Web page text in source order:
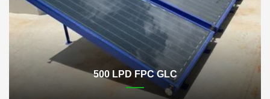
500 LPD FPC GLC